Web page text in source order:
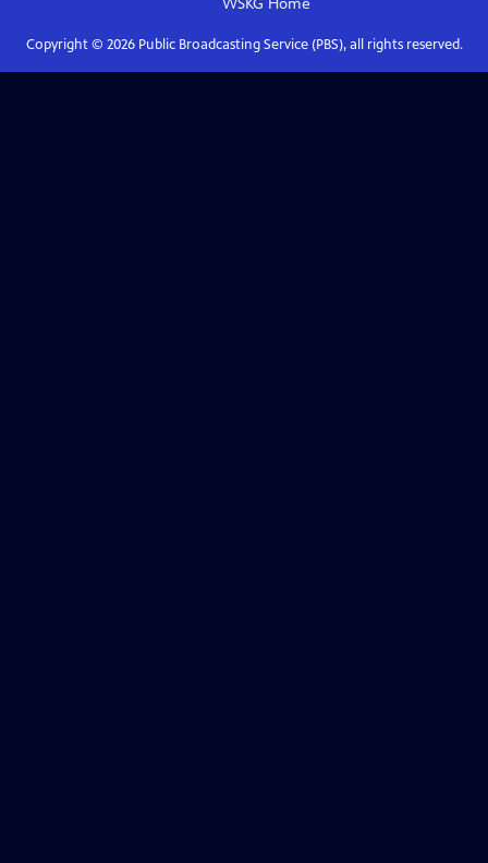
Copyright © 2026Public Broadcasting Service (PBS), all rights reserved.